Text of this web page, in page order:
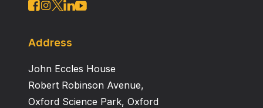
Address
John Eccles House
Robert Robinson Avenue,
Oxford Science Park, Oxford